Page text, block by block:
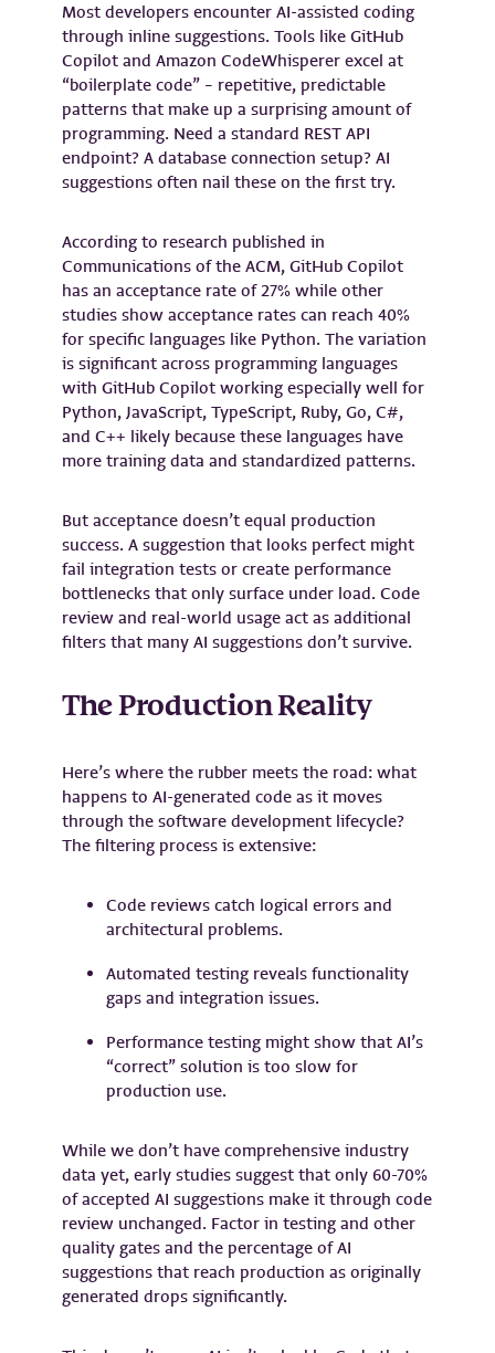
Most developers encounter AI-assisted coding
through inline suggestions. Tools like GitHub
Copilot and Amazon CodeWhisperer excel at
“boilerplate code” – repetitive, predictable
patterns that make up a surprising amount of
programming. Need a standard REST API
endpoint? A database connection setup? AI
suggestions often nail these on the first try.
According to research published in
Communications of the ACM, GitHub Copilot
has an acceptance rate of 27% while other
studies show acceptance rates can reach 40%
for specific languages like Python. The variation
is significant across programming languages
with GitHub Copilot working especially well for
Python, JavaScript, TypeScript, Ruby, Go, C#,
and C++ likely because these languages have
more training data and standardized patterns.
But acceptance doesn’t equal production
success. A suggestion that looks perfect might
fail integration tests or create performance
bottlenecks that only surface under load. Code
review and real-world usage act as additional
filters that many AI suggestions don’t survive.
The Production Reality
Here’s where the rubber meets the road: what
happens to AI-generated code as it moves
through the software development lifecycle?
The filtering process is extensive:
Code reviews catch logical errors and
architectural problems.
Automated testing reveals functionality
gaps and integration issues.
Performance testing might show that AI’s
“correct” solution is too slow for
production use.
While we don’t have comprehensive industry
data yet, early studies suggest that only 60-70%
of accepted AI suggestions make it through code
review unchanged. Factor in testing and other
quality gates and the percentage of AI
suggestions that reach production as originally
generated drops significantly.